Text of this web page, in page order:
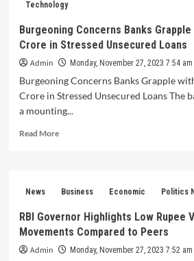
Q2
Growth
of
6.7-
7%
Fueled
by
Services
and
Advancements
Technology
Burgeoning Concerns Banks
Crore in Stressed Unsecured Loans
Admin Monday, November 27, 2023 7:54 am
Burgeoning Concerns Banks Grapple
Crore in Stressed Unsecured Loans The
a mounting...
Read MoreRead
Banks
with
Over
Rs
News Business Economic Politics
RBI Governor Highlights Low Rupee
Movements Compared to Peers
Admin Monday, November 27, 2023 7:52 am